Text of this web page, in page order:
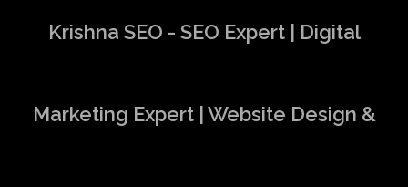
Krishna SEO - SEO Expert | Digital
Marketing Expert | Website Design &